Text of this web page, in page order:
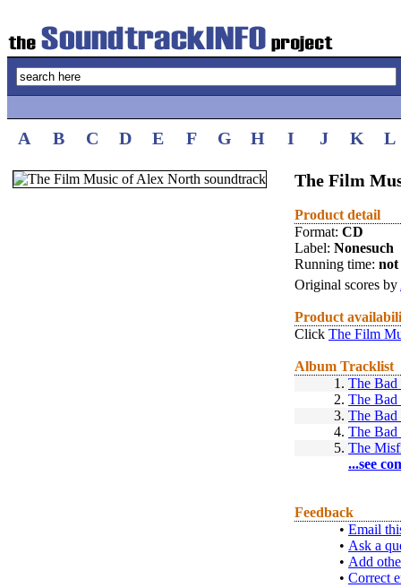
A B C D E F G H I J K L
The Film
Product detail
Format: CD
Label: Nonesuch
Running time: not
Original scores by
Product
Click The Film
Album Tracklist
1. The Bad
2. The Bad
3. The Bad
4. The Bad
5. The
...see
Feedback
• Email
• Ask a
• Add
• Correct